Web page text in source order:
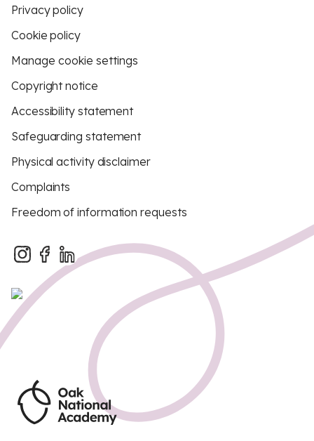
Privacy policy
Cookie policy
Manage cookie settings
Copyright notice
Accessibility statement
Safeguarding statement
Physical activity disclaimer
Complaints
Freedom of information requests